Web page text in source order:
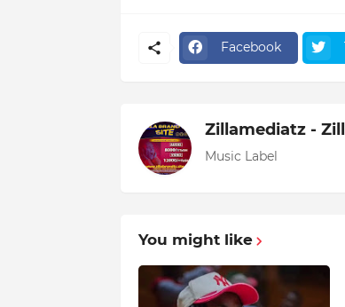
Facebook
Zillamediatz -
Music Label
You might like